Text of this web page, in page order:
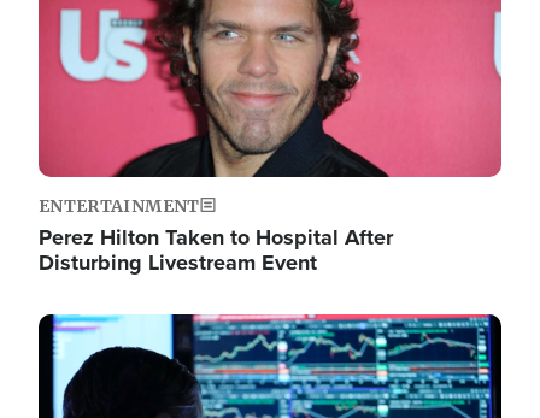
ENTERTAINMENT
Perez Hilton Taken to Hospital After
Disturbing Livestream Event
Image